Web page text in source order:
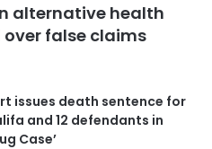
alternative health
over false claims
issues death sentence for
and 12 defendants in
Case’